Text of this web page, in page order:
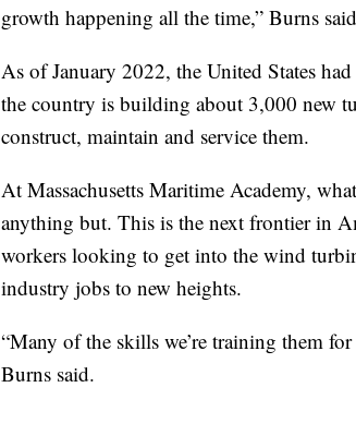
growth happening all the time,” Burns
As of January 2022, the United States
the country is building about 3,000 new
construct, maintain and service them.
At Massachusetts Maritime Academy,
anything but. This is the next frontier in
workers looking to get into the wind
industry jobs to new heights.
“Many of the skills we’re training them
Burns said.